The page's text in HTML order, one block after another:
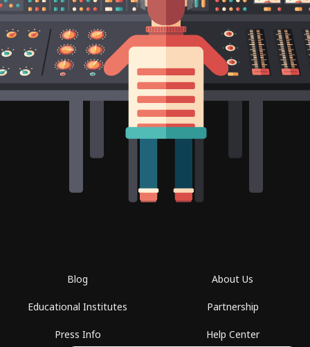
Blog
Educational Institutes
Press Info
About Us
Partnership
Help Center